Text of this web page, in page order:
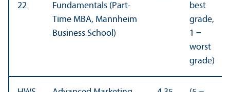
22
Fundamentals (Part-
Time MBA, Mannheim
Business School)
best
grade,
1 =
worst
grade)